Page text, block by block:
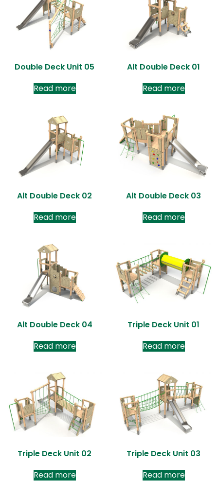
Double Deck Unit 05
Read more
Alt Double Deck 01
Read more
Alt Double Deck 02
Read more
Alt Double Deck 03
Read more
Alt Double Deck 04
Read more
Triple Deck Unit 01
Read more
Triple Deck Unit 02
Read more
Triple Deck Unit 03
Read more